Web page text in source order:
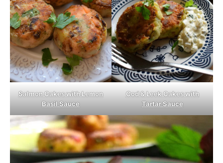
Salmon Cakes with Lemon
Basil Sauce
Cod & Leek Cakes with
Tartar Sauce